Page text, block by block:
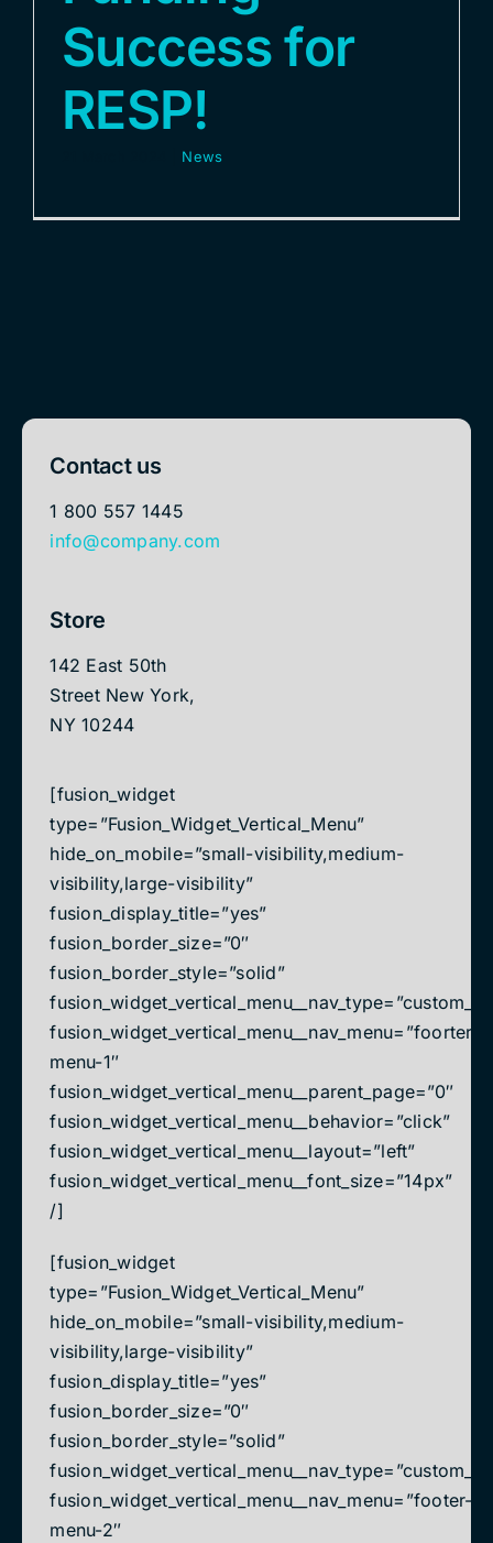
Success for
RESP!
News
Contact us
1 800 557 1445
info@company.com
Store
142 East 50th
Street New York,
NY 10244
[fusion_widget
type=”Fusion_Widget_Vertical_Menu”
hide_on_mobile=”small-visibility,medium-
visibility,large-visibility”
fusion_display_title=”yes”
fusion_border_size=”0″
fusion_border_style=”solid”
fusion_widget_vertical_menu__nav_menu=”foorter-
menu-1″
fusion_widget_vertical_menu__parent_page=”0″
fusion_widget_vertical_menu__behavior=”click”
fusion_widget_vertical_menu__layout=”left”
fusion_widget_vertical_menu__font_size=”14px”
/]
[fusion_widget
type=”Fusion_Widget_Vertical_Menu”
hide_on_mobile=”small-visibility,medium-
visibility,large-visibility”
fusion_display_title=”yes”
fusion_border_size=”0″
fusion_border_style=”solid”
fusion_widget_vertical_menu__nav_menu=”footer-
menu-2″